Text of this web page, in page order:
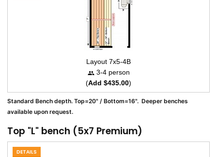
Layout 7x5-4B
3-4 person
(Add $435.00)
Standard Bench depth. Top=20" / Bottom=16". Deeper benches
available upon request.
Top "L" bench (5x7 Premium)
DETAILS